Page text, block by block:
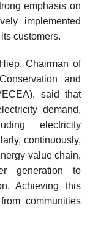
emphasis on
implemented
customers.
Chairman of
and
said that
demand,
electricity
continuously,
value chain,
generation to
Achieving this
communities